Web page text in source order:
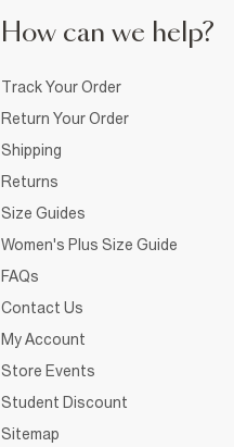
How can we help?
Track Your Order
Return Your Order
Shipping
Returns
Size Guides
Women's Plus Size Guide
FAQs
Contact Us
My Account
Store Events
Student Discount
Sitemap